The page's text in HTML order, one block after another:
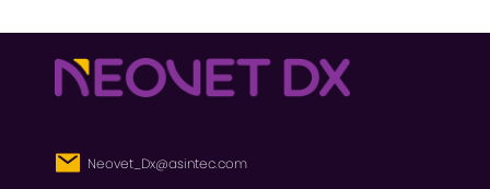
Neovet_Dx@asintec.com